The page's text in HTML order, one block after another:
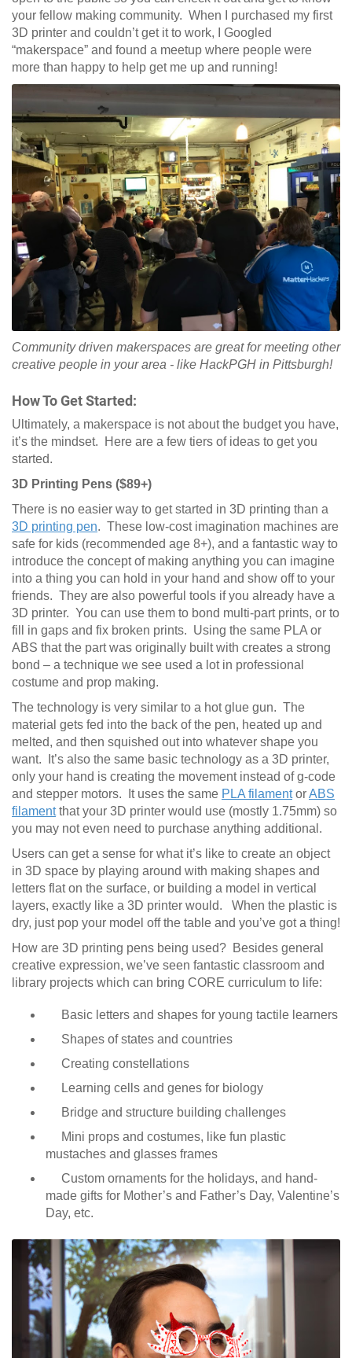
your fellow making community. When I purchased my first
3D printer and couldn’t get it to work, I Googled
“makerspace” and found a meetup where people were
more than happy to help get me up and running!
Community driven makerspaces are great for meeting other
creative people in your area - like HackPGH in Pittsburgh!
How To Get Started:
Ultimately, a makerspace is not about the budget you have,
it’s the mindset. Here are a few tiers of ideas to get you
started.
3D Printing Pens ($89+)
There is no easier way to get started in 3D printing than a
3D printing pen. These low-cost imagination machines are
safe for kids (recommended age 8+), and a fantastic way to
introduce the concept of making anything you can imagine
into a thing you can hold in your hand and show off to your
friends. They are also powerful tools if you already have a
3D printer. You can use them to bond multi-part prints, or to
fill in gaps and fix broken prints. Using the same PLA or
ABS that the part was originally built with creates a strong
bond – a technique we see used a lot in professional
costume and prop making.
The technology is very similar to a hot glue gun. The
material gets fed into the back of the pen, heated up and
melted, and then squished out into whatever shape you
want. It’s also the same basic technology as a 3D printer,
only your hand is creating the movement instead of g-code
and stepper motors. It uses the same PLA filamentorABS
filamentthat your 3D printer would use (mostly 1.75mm) so
you may not even need to purchase anything additional.
Users can get a sense for what it’s like to create an object
in 3D space by playing around with making shapes and
letters flat on the surface, or building a model in vertical
layers, exactly like a 3D printer would. When the plastic is
dry, just pop your model off the table and you’ve got a thing!
How are 3D printing pens being used? Besides general
creative expression, we’ve seen fantastic classroom and
library projects which can bring CORE curriculum to life:
Basic letters and shapes for young tactile learners
Shapes of states and countries
Creating constellations
Learning cells and genes for biology
Bridge and structure building challenges
Mini props and costumes, like fun plastic
mustaches and glasses frames
Custom ornaments for the holidays, and hand-
made gifts for Mother’s and Father’s Day, Valentine’s
Day, etc.